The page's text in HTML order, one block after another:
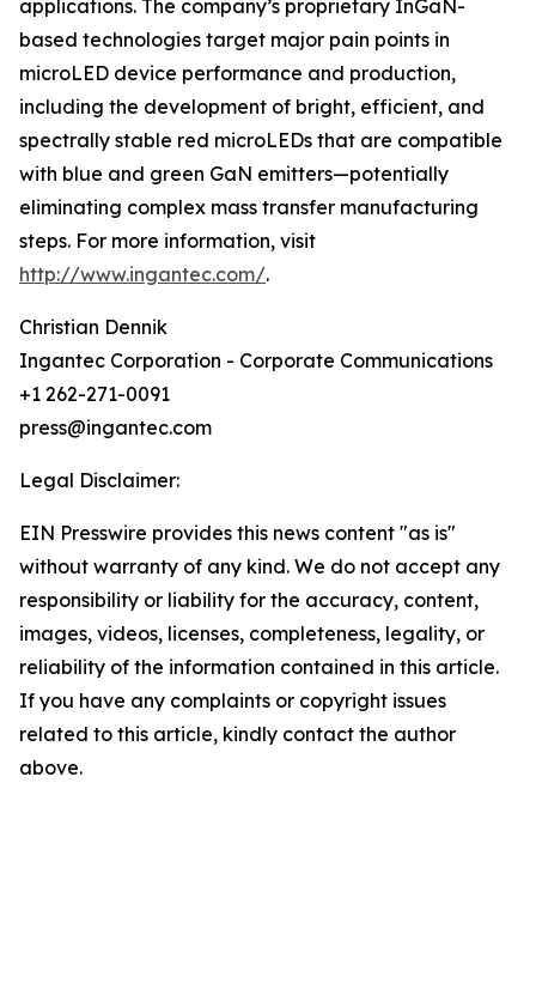
applications. The company’s proprietary InGaN-
based technologies target major pain points in
microLED device performance and production,
including the development of bright, efficient, and
spectrally stable red microLEDs that are compatible
with blue and green GaN emitters—potentially
eliminating complex mass transfer manufacturing
steps. For more information, visit
http://www.ingantec.com/.
Christian Dennik
Ingantec Corporation - Corporate Communications
+1 262-271-0091
press@ingantec.com
Legal Disclaimer:
EIN Presswire provides this news content "as is"
without warranty of any kind. We do not accept any
responsibility or liability for the accuracy, content,
images, videos, licenses, completeness, legality, or
reliability of the information contained in this article.
If you have any complaints or copyright issues
related to this article, kindly contact the author
above.